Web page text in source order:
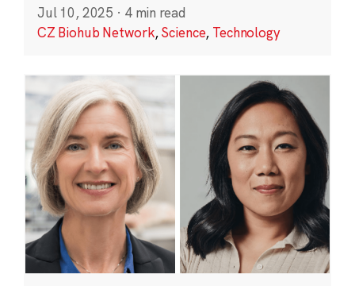
Jul 10, 2025 · 4 min read
CZ Biohub Network,Science, Technology